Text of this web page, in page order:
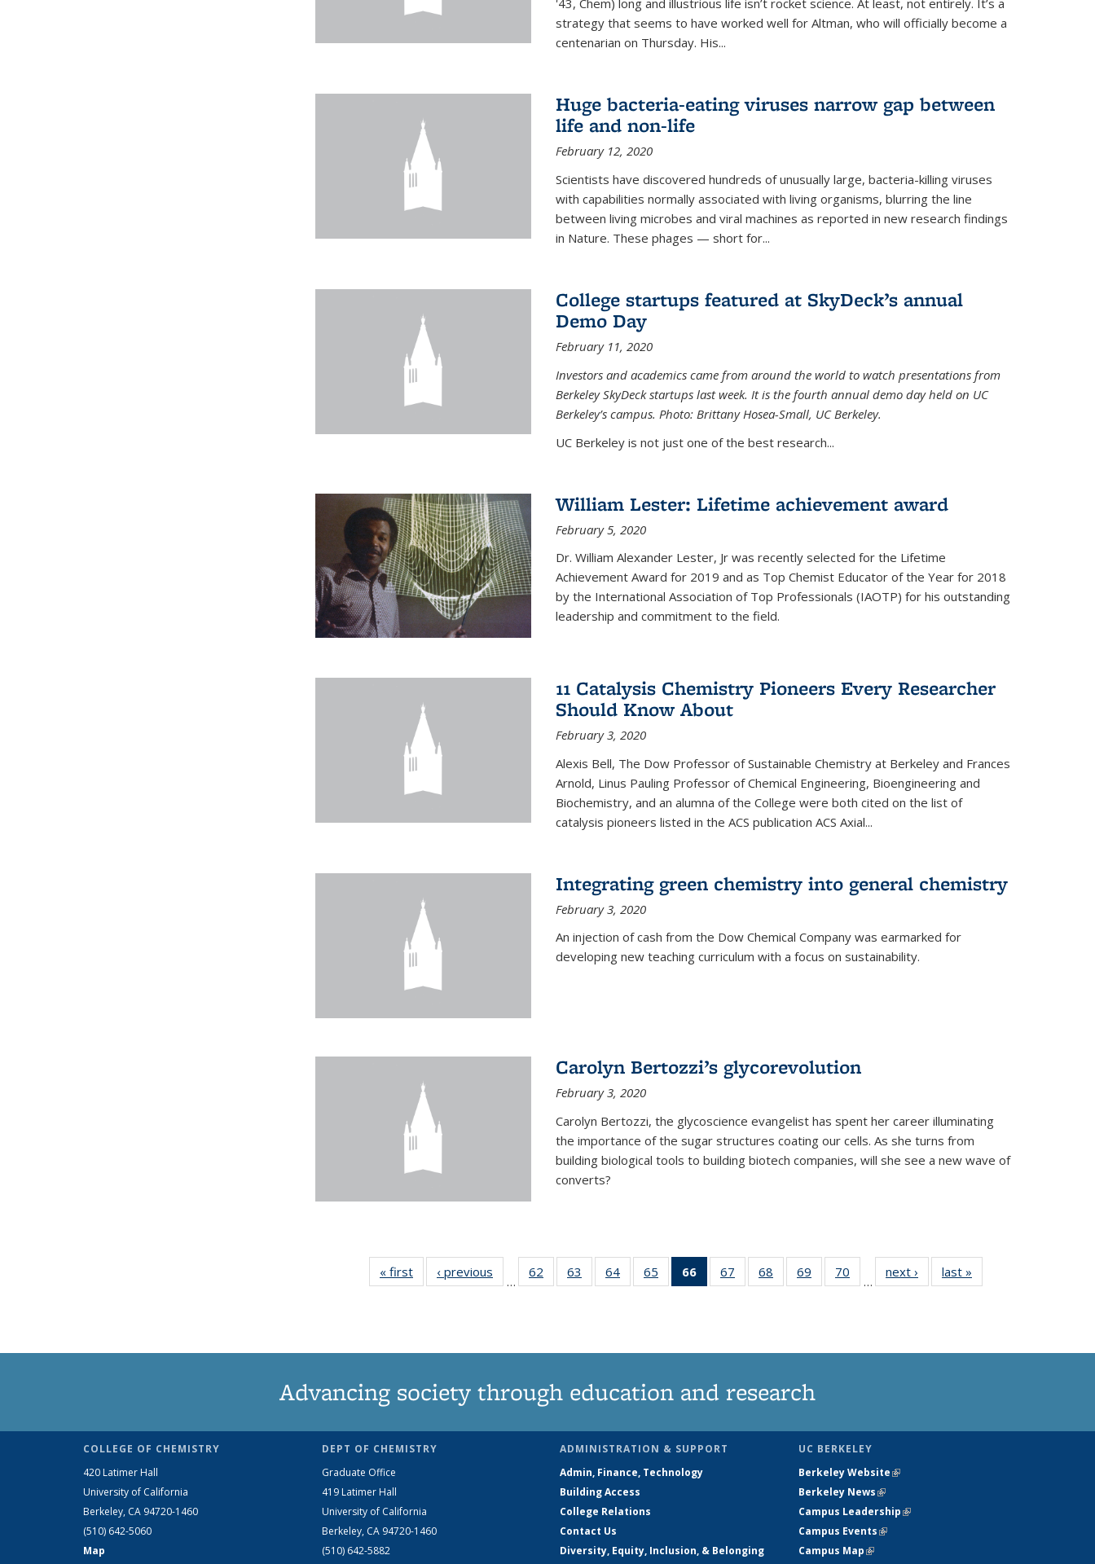
'43, Chem) long and illustrious life isn’t rocket science. At least, not entirely. It’s a
strategy that seems to have worked well for Altman, who will officially become a
centenarian on Thursday. His...
Huge bacteria-eating viruses narrow gap between
life and non-life
February 12, 2020
Scientists have discovered hundreds of unusually large, bacteria-killing viruses
with capabilities normally associated with living organisms, blurring the line
between living microbes and viral machines as reported in new research findings
in Nature. These phages — short for...
College startups featured at SkyDeck’s annual
Demo Day
February 11, 2020
Investors and academics came from around the world to watch presentations from
Berkeley SkyDeck startups last week. It is the fourth annual demo day held on UC
Berkeley’s campus. Photo: Brittany Hosea-Small, UC Berkeley.
UC Berkeley is not just one of the best research...
William Lester: Lifetime achievement award
February 5, 2020
Dr. William Alexander Lester, Jr was recently selected for the Lifetime
Achievement Award for 2019 and as Top Chemist Educator of the Year for 2018
by the International Association of Top Professionals (IAOTP) for his outstanding
leadership and commitment to the field.
11 Catalysis Chemistry Pioneers Every Researcher
Should Know About
February 3, 2020
Alexis Bell, The Dow Professor of Sustainable Chemistry at Berkeley and Frances
Arnold, Linus Pauling Professor of Chemical Engineering, Bioengineering and
Biochemistry, and an alumna of the College were both cited on the list of
catalysis pioneers listed in the ACS publication ACS Axial...
Integrating green chemistry into general chemistry
February 3, 2020
An injection of cash from the Dow Chemical Company was earmarked for
developing new teaching curriculum with a focus on sustainability.
Carolyn Bertozzi’s glycorevolution
February 3, 2020
Carolyn Bertozzi, the glycoscience evangelist has spent her career illuminating
the importance of the sugar structures coating our cells. As she turns from
building biological tools to building biotech companies, will she see a new wave of
converts?
« first News‹ previous
…
62
135
63
135
64
135
65
135
66
of 135
News
67
135
68
135
69
135
70
135
…
next › Newslast »
Advancing society through education and research
COLLEGE OF CHEMISTRY
420 Latimer Hall
University of California
Berkeley, CA 94720-1460
(510) 642-5060
Map
DEPT OF CHEMISTRY
Graduate Office
419 Latimer Hall
University of California
Berkeley, CA 94720-1460
(510) 642-5882
ADMINISTRATION & SUPPORT
Admin, Finance, Technology
Building Access
College Relations
Contact Us
Diversity, Equity, Inclusion, & Belonging
UC BERKELEY
Berkeley Website(link is external)
Berkeley News(link is external)
Campus Leadership(link is external)
Campus Events(link is external)
Campus Map(link is external)